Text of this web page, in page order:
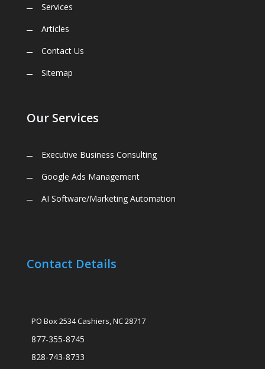
Services
Articles
Contact Us
Sitemap
Our Services
Executive Business Consulting
Google Ads Management
AI Software/Marketing Automation
Contact Details
PO Box 2534 Cashiers, NC 28717
877-355-8745
828-743-8733